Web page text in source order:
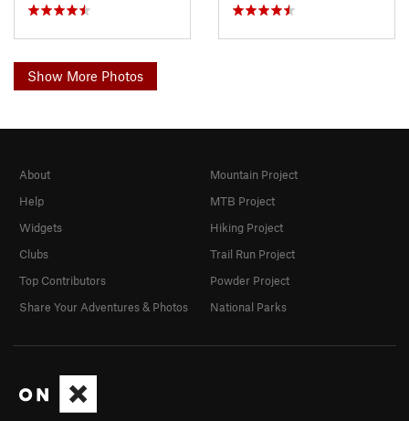
Show More Photos
About
Help
Widgets
Clubs
Top Contributors
Share Your Adventures & Photos
Mountain Project
MTB Project
Hiking Project
Trail Run Project
Powder Project
National Parks